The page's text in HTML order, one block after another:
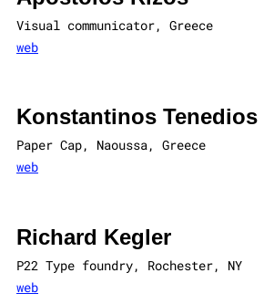
Visual communicator, Greece
web
Konstantinos Tenedios
Paper Cap, Naoussa, Greece
web
Richard Kegler
P22 Type foundry, Rochester, NY
web